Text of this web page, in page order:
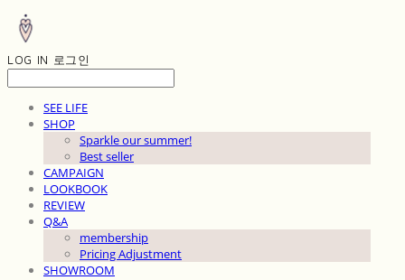
LOG IN 로그인
SEE LIFE
SHOP
Sparkle our summer!
Best seller
CAMPAIGN
LOOKBOOK
REVIEW
Q&A
membership
Pricing Adjustment
SHOWROOM